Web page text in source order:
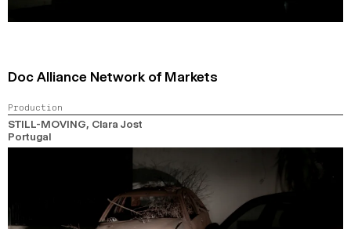
Doc Alliance Network of Markets
Production
STILL-MOVING, Clara Jost
Portugal